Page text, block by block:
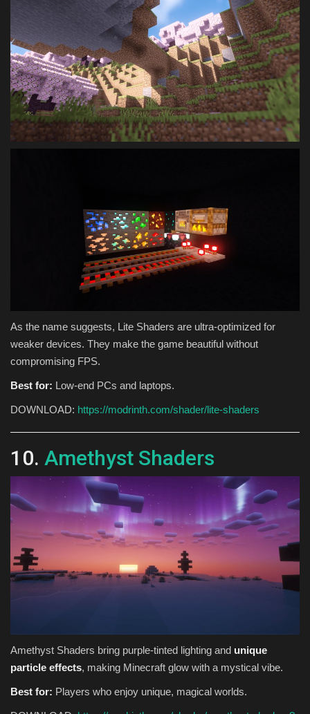
As the name suggests, Lite Shaders are ultra-optimized for
weaker devices. They make the game beautiful without
compromising FPS.
Best for: Low-end PCs and laptops.
DOWNLOAD: https://modrinth.com/shader/lite-shaders
10. Amethyst Shaders
Amethyst Shaders bring purple-tinted lighting and unique
particle effects, making Minecraft glow with a mystical vibe.
Best for: Players who enjoy unique, magical worlds.